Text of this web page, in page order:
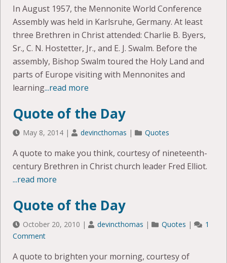
In August 1957, the Mennonite World Conference
Assembly was held in Karlsruhe, Germany. At least
three Brethren in Christ attended: Charlie B. Byers,
Sr., C. N. Hostetter, Jr., and E. J. Swalm. Before the
assembly, Bishop Swalm toured the Holy Land and
parts of Europe visiting with Mennonites and
learning...read more
Quote of the Day
May 8, 2014 | devincthomas | Quotes
A quote to make you think, courtesy of nineteenth-
century Brethren in Christ church leader Fred Elliot.
...read more
Quote of the Day
October 20, 2010 | devincthomas | Quotes |
1
Comment
A quote to brighten your morning, courtesy of